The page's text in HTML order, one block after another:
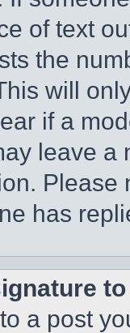
of text
the
will
if a
leave a
has
a post